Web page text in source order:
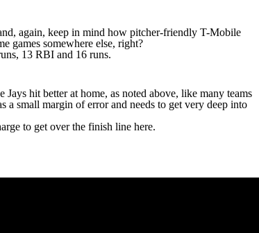
again, keep in mind how pitcher-friendly T-Mobile
games somewhere else, right?
13 RBI and 16 runs.
hit better at home, as noted above, like many teams
a small margin of error and needs to get very deep into
to get over the finish line here.